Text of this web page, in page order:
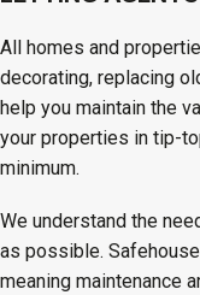
All homes and
decorating, replacing
help you maintain the
your properties in tip-
minimum.
We understand the
as possible.
meaning maintenance